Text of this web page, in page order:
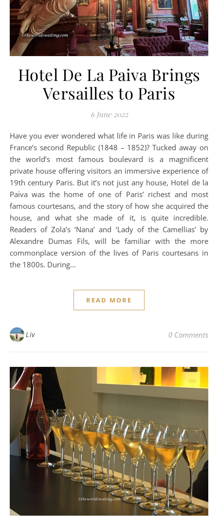
Hotel De La Paiva Brings
Versailles to Paris
6 June 2022
Have you ever wondered what life in Paris was like during
France’s second Republic (1848 – 1852)? Tucked away on
the world’s most famous boulevard is a magnificent
private house offering visitors an immersive experience of
19th century Paris. But it’s not just any house, Hotel de la
Païva was the home of one of Paris’ richest and most
famous courtesans, and the story of how she acquired the
house, and what she made of it, is quite incredible.
Readers of Zola’s ‘Nana’ and ‘Lady of the Camellias’ by
Alexandre Dumas Fils, will be familiar with the more
commonplace version of the lives of Paris courtesans in
the 1800s. During…
READ MORE
Liv 0 Comments